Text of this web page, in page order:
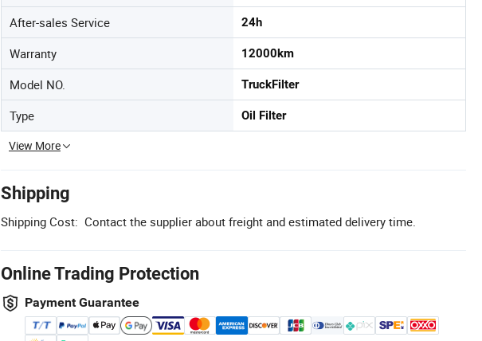
After-sales Service 24h
Warranty 12000km
Model NO. TruckFilter
Type Oil Filter
View More
Shipping
Shipping Cost: Contact the supplier about freight and estimated delivery time.
Online Trading Protection
Payment Guarantee